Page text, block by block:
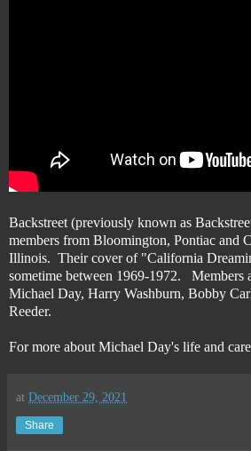
Backstreet (previously known as
members from Bloomington, Pontiac and
Illinois. Their cover of "California
sometime between 1969-1972. Members
Michael Day, Harry Washburn, Bobby
Reeder.
For more about Michael Day's life and
at December 29, 2021
Share